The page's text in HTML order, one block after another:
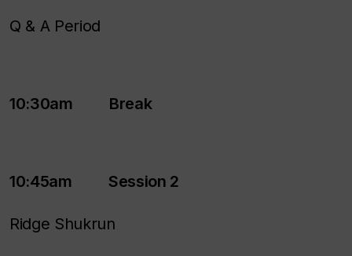
Q & A Period
10:30am Break
10:45am Session 2
Ridge Shukrun